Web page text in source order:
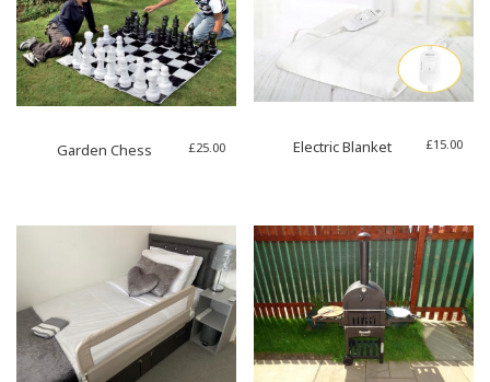
Garden Chess £25.00 Electric Blanket £15.00